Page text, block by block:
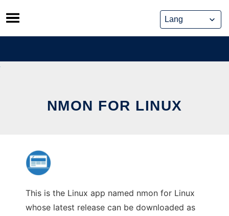
Skip
to
content
NMON FOR LINUX
This is the Linux app named nmon for Linux
whose latest release can be downloaded as